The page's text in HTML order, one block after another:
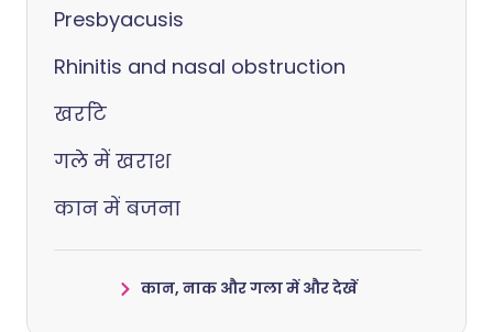
Presbyacusis
Rhinitis and nasal obstruction
खर्राटे
गले में खराश
कान में बजना
कान, नाक और गला में और देखें